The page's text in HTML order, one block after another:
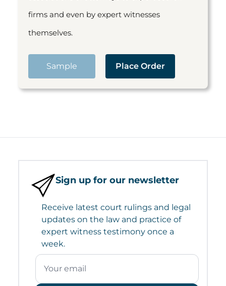
firms and even by expert witnesses
themselves.
Sample Place Order
Sign up for our newsletter
Receive latest court rulings and legal
updates on the law and practice of
expert witness testimony once a
week.